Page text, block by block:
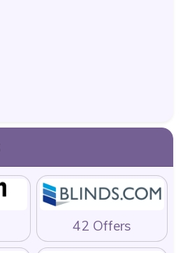
42 Offers